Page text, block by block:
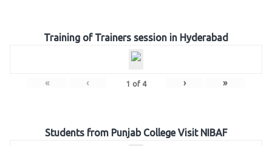
Training of Trainers session in Hyderabad
« ‹ 1 of 4 › »
Students from Punjab College Visit NIBAF